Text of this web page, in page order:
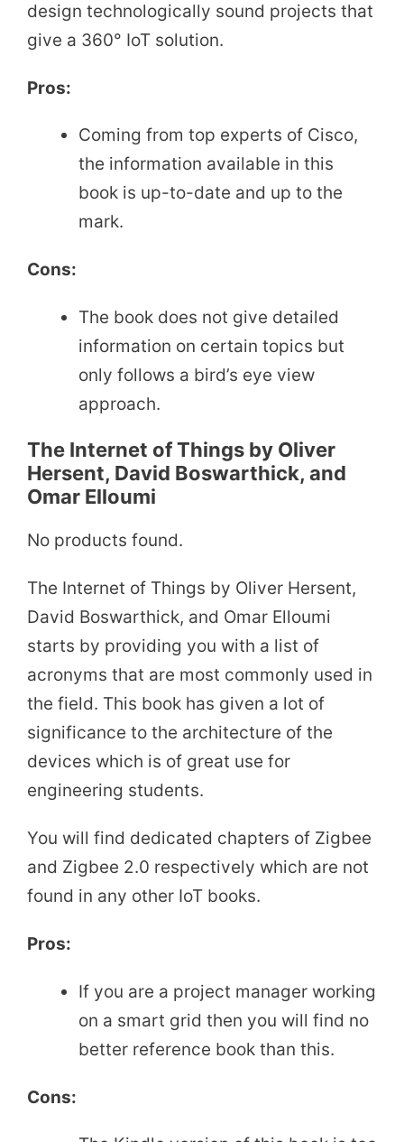
design technologically sound projects that
give a 360° IoT solution.
Pros:
Coming from top experts of Cisco,
the information available in this
book is up-to-date and up to the
mark.
Cons:
The book does not give detailed
information on certain topics but
only follows a bird’s eye view
approach.
The Internet of Things by Oliver
Hersent, David Boswarthick, and
Omar Elloumi
No products found.
The Internet of Things by Oliver Hersent,
David Boswarthick, and Omar Elloumi
starts by providing you with a list of
acronyms that are most commonly used in
the field. This book has given a lot of
significance to the architecture of the
devices which is of great use for
engineering students.
You will find dedicated chapters of Zigbee
and Zigbee 2.0 respectively which are not
found in any other IoT books.
Pros:
If you are a project manager working
on a smart grid then you will find no
better reference book than this.
Cons: